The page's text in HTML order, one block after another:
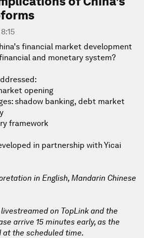
financial market development
and monetary system?
opening
shadow banking, debt market
framework
in partnership with Yicai
in English, Mandarin Chinese
on TopLink and the
arrive 15 minutes early, as the
at the scheduled time.